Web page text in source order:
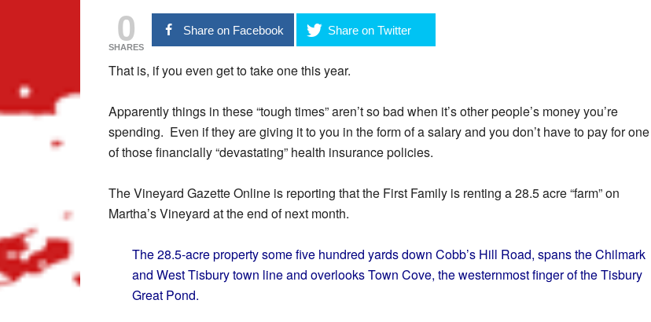
0
SHARES
Share on Facebook Share on Twitter
That is, if you even get to take one this year.
Apparently things in these “tough times” aren’t so bad when it’s other people’s money you’re
spending. Even if they are giving it to you in the form of a salary and you don’t have to pay for one
of those financially “devastating” health insurance policies.
The Vineyard Gazette Online is reporting that the First Family is renting a 28.5 acre “farm” on
Martha’s Vineyard at the end of next month.
The 28.5-acre property some five hundred yards down Cobb’s Hill Road, spans the Chilmark
and West Tisbury town line and overlooks Town Cove, the westernmost finger of the Tisbury
Great Pond.